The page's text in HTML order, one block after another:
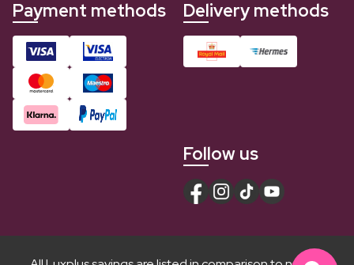
Payment methods Delivery methods
Follow us